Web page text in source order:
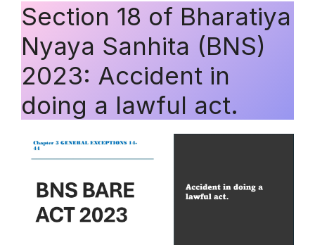
Section 18 of Bharatiya
Nyaya Sanhita (BNS)
2023: Accident in
doing a lawful act.